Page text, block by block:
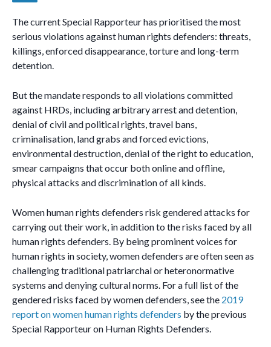
The current Special Rapporteur has prioritised the most
serious violations against human rights defenders: threats,
killings, enforced disappearance, torture and long-term
detention.
But the mandate responds to all violations committed
against HRDs, including arbitrary arrest and detention,
denial of civil and political rights, travel bans,
criminalisation, land grabs and forced evictions,
environmental destruction, denial of the right to education,
smear campaigns that occur both online and offline,
physical attacks and discrimination of all kinds.
Women human rights defenders risk gendered attacks for
carrying out their work, in addition to the risks faced by all
human rights defenders. By being prominent voices for
human rights in society, women defenders are often seen as
challenging traditional patriarchal or heteronormative
systems and denying cultural norms. For a full list of the
gendered risks faced by women defenders, see the 2019
report on women human rights defenders by the previous
Special Rapporteur on Human Rights Defenders.